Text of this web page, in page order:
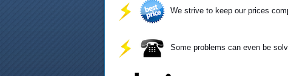
We strive to keep our prices
Some problems can even be